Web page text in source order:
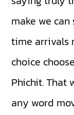
make we
time arrivals
choice
Phichit. That
any word